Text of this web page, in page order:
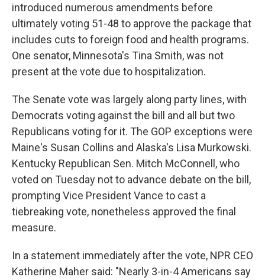
introduced numerous amendments before
ultimately voting 51-48 to approve the package that
includes cuts to foreign food and health programs.
One senator, Minnesota's Tina Smith, was not
present at the vote due to hospitalization.
The Senate vote was largely along party lines, with
Democrats voting against the bill and all buttwo
Republicans voting for it. The GOP exceptions were
Maine's Susan Collins and Alaska's Lisa Murkowski.
Kentucky Republican Sen. Mitch McConnell, who
voted on Tuesday not to advance debate on the bill,
prompting Vice President Vance to cast a
tiebreaking vote, nonetheless approved the final
measure.
In a statement immediately after the vote, NPR CEO
Katherine Maher said: "Nearly 3-in-4 Americans say